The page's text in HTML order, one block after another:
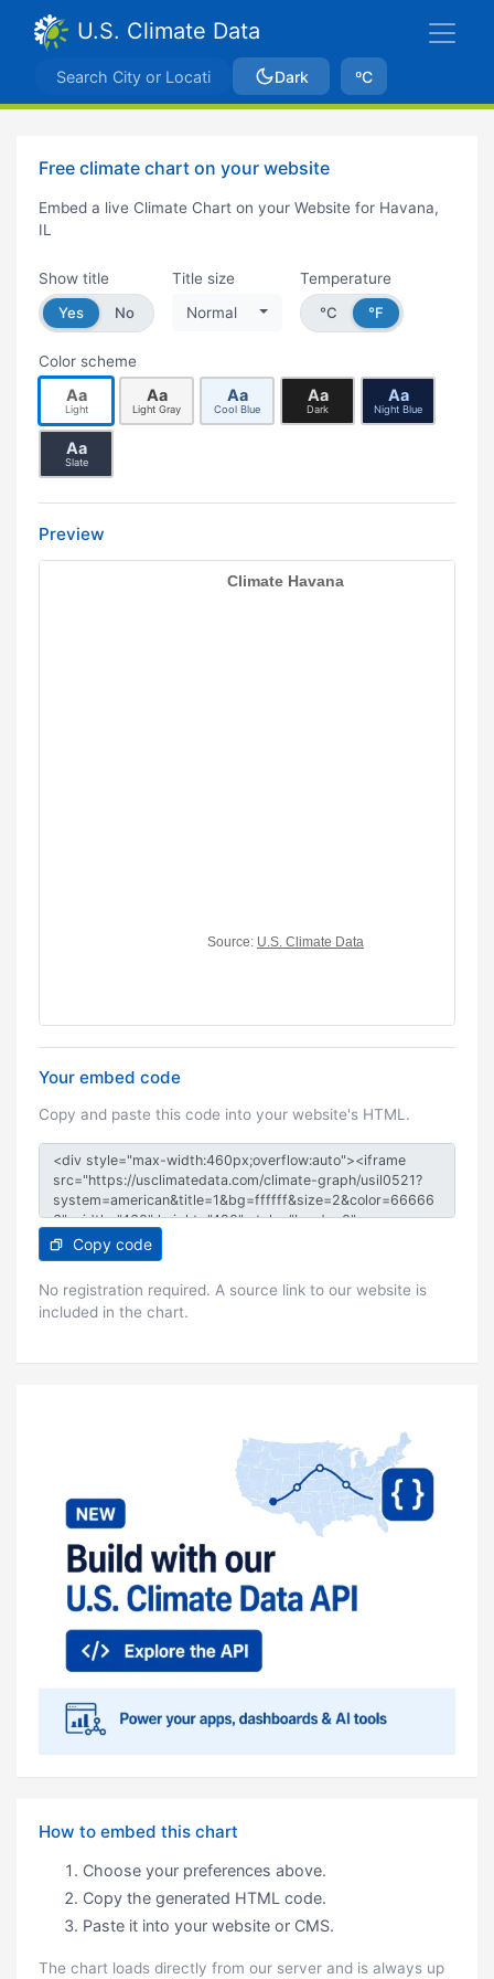
U.S. Climate Data
Dark ºC
Free climate chart on your website
Embed a live Climate Chart on your Website for Havana,
IL
Show title
Yes
No
Title size
Normal
Temperature
°C
°F
Color scheme
Aa
Light
Aa
Light Gray
Aa
Cool Blue
Aa
Dark
Aa
Night Blue
Aa
Slate
Preview
Your embed code
Copy and paste this code into your website's HTML.
Copy code
No registration required. A source link to our website is
included in the chart.
How to embed this chart
Choose your preferences above.
Copy the generated HTML code.
Paste it into your website or CMS.
The chart loads directly from our server and is always up